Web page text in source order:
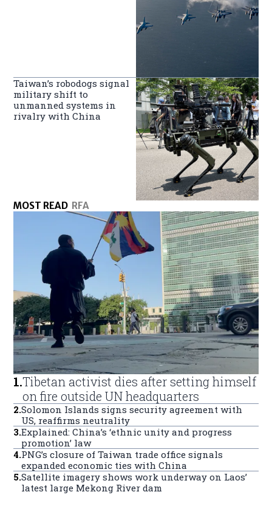
Taiwan’s robodogs signal
military shift to
unmanned systems in
rivalry with China
MOST READ RFA
1.Tibetan activist dies after setting himself
on fire outside UN headquarters
2.Solomon Islands signs security agreement with
US, reaffirms neutrality
3.Explained: China’s ‘ethnic unity and progress
promotion’ law
4.PNG’s closure of Taiwan trade office signals
expanded economic ties with China
5.Satellite imagery shows work underway on Laos’
latest large Mekong River dam